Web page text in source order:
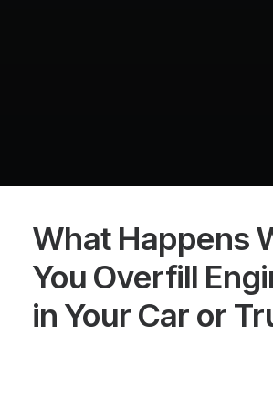
What Happens
You Overfill
in Your Car or